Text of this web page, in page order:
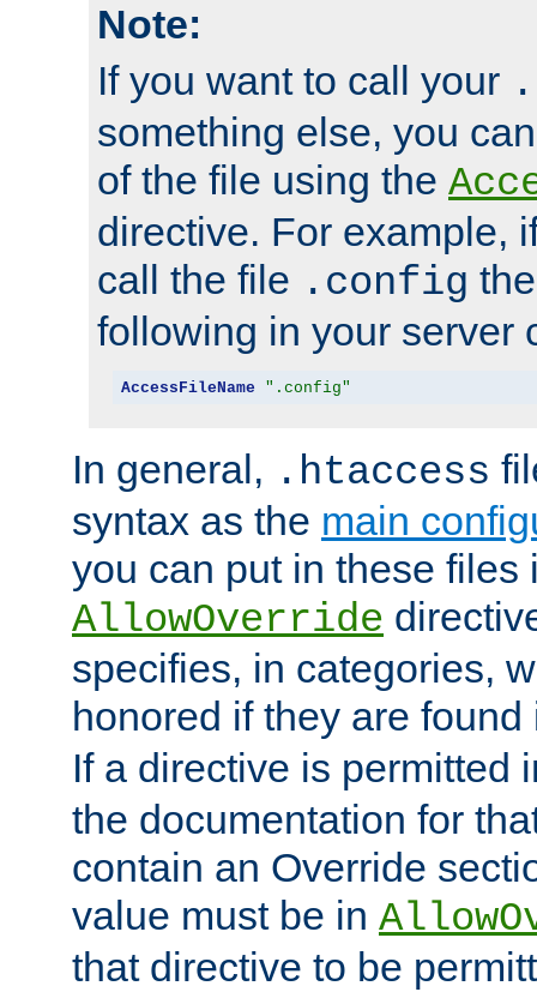
Note:
If you want to call your
something else, you
of the file using the
directive. For example,
call the file .config
following in your server
AccessFileName ".config"
In general, .htaccess
syntax as the main
you can put in these files
AllowOverride
specifies, in categories,
honored if they are
If a directive is permitted
the documentation for
contain an Override
value must be in
that directive to be